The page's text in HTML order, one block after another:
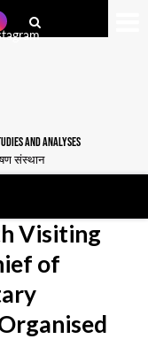
AND ANALYSES
संस्थान
Visiting
of